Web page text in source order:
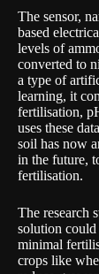
The sensor,
based
levels of
converted to
a type of
learning, it
fertilisation,
uses these
soil has now
in the future,
fertilisation.
The research
solution
minimal
crops like